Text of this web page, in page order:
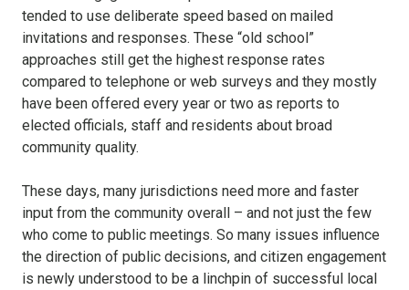
tended to use deliberate speed based on mailed
invitations and responses. These “old school”
approaches still get the highest response rates
compared to telephone or web surveys and they mostly
have been offered every year or two as reports to
elected officials, staff and residents about broad
community quality.
These days, many jurisdictions need more and faster
input from the community overall – and not just the few
who come to public meetings. So many issues influence
the direction of public decisions, and citizen engagement
is newly understood to be a linchpin of successful local